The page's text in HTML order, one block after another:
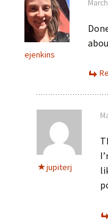
ejenkins
jupiterj